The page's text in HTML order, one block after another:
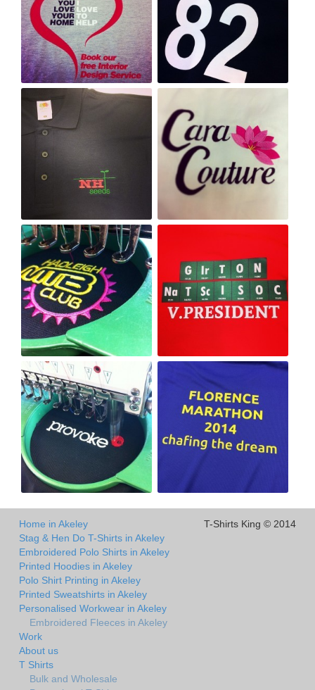
Home in Akeley
Stag & Hen Do T-Shirts in Akeley
Embroidered Polo Shirts in Akeley
Printed Hoodies in Akeley
Polo Shirt Printing in Akeley
Printed Sweatshirts in Akeley
Personalised Workwear in Akeley
Embroidered Fleeces in Akeley
Work
About us
T Shirts
Bulk and Wholesale
T-Shirts King © 2014